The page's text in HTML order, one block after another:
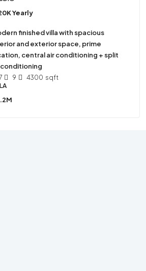
Yearly
finished villa with spacious
and exterior space, prime
central air conditioning + split
conditioning
9 4300 sqft